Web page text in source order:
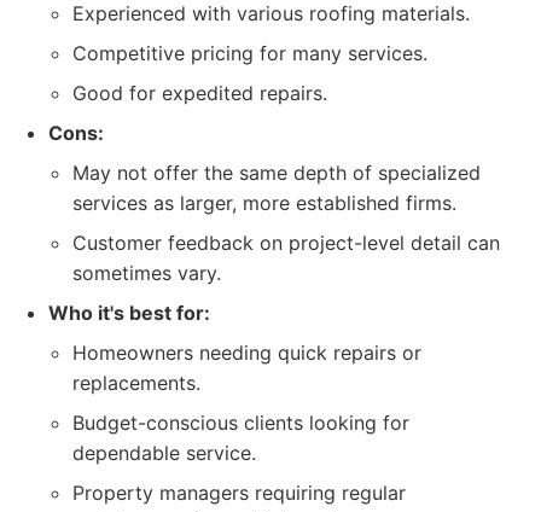
Experienced with various roofing materials.
Competitive pricing for many services.
Good for expedited repairs.
Cons:
May not offer the same depth of specialized
services as larger, more established firms.
Customer feedback on project-level detail can
sometimes vary.
Who it's best for:
Homeowners needing quick repairs or
replacements.
Budget-conscious clients looking for
dependable service.
Property managers requiring regular